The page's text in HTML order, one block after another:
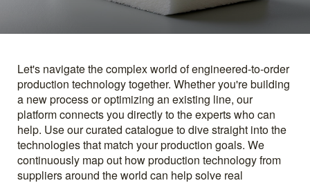
Let's navigate the complex world of engineered-to-order
production technology together. Whether you're building
a new process or optimizing an existing line, our
platform connects you directly to the experts who can
help. Use our curated catalogue to dive straight into the
technologies that match your production goals. We
continuously map out how production technology from
suppliers around the world can help solve real